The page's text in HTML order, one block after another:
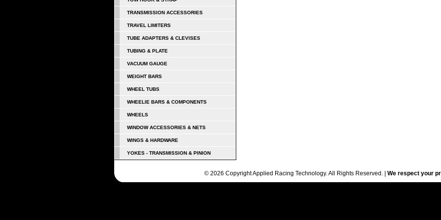
TRANSMISSION ACCESSORIES
TRAVEL LIMITERS
TUBE ADAPTERS & CLEVISES
TUBING & PLATE
VACUUM GAUGE
WEIGHT BARS
WHEEL TUBS
WHEELIE BARS & COMPONENTS
WHEELS
WINDOW ACCESSORIES & NETS
WINGS & HARDWARE
YOKES - TRANSMISSION & PINION
© 2026 Copyright Applied Racing Technology. All Rights Reserved. | We respect your